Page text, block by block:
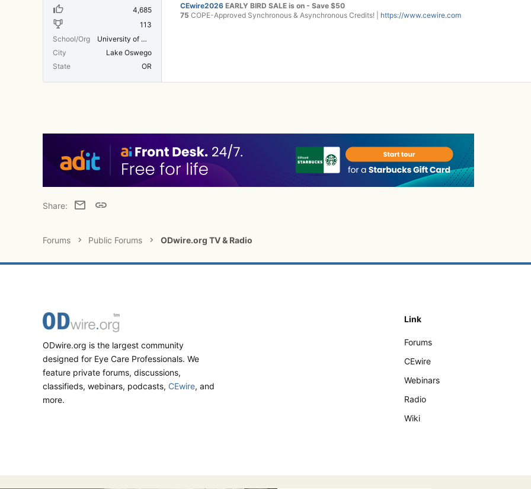
4,685
113
School/Org
University of Michigan Medical School
City
Lake Oswego
State
OR
CEwire2026 EARLY BIRD SALE is on - Save $50
75 COPE-Approved Synchronous & Asynchronous Credits! | https://www.cewire.com
Share: EmailLink
Forums Public Forums ODwire.org TV & Radio
ODwire.org is the largest community
designed for Eye Care Professionals. We
feature private forums, discussions,
classifieds, webinars, podcasts, CEwire, and
more.
Link
Forums
CEwire
Webinars
Radio
Wiki